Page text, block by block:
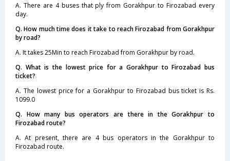
A. There are 4 buses that ply from Gorakhpur to Firozabad every
day.
Q. How much time does it take to reach Firozabad from Gorakhpur
by road?
A. It takes 25Min to reach Firozabad from Gorakhpur by road.
Q. What is the lowest price for a Gorakhpur to Firozabad bus
ticket?
A. The lowest price for a Gorakhpur to Firozabad bus ticket is Rs.
1099.0
Q. How many bus operators are there in the Gorakhpur to
Firozabad route?
A. At present, there are 4 bus operators in the Gorakhpur to
Firozabad route.